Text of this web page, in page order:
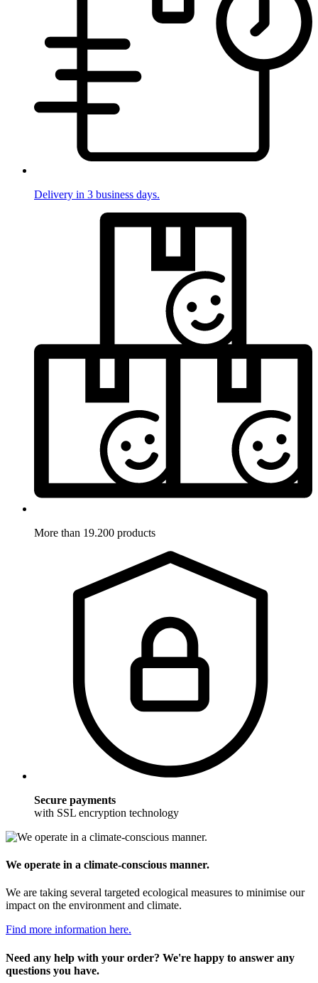
Delivery in 3 business days.
More than 19.200 products
Secure payments
with SSL encryption technology
We operate in a climate-conscious manner.
We are taking several targeted ecological measures to minimise our
impact on the environment and climate.
Find more information here.
Need any help with your order? We're happy to answer any
questions you have.